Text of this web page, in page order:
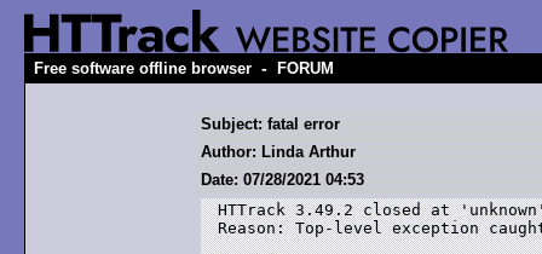
Free software offline browser - FORUM
Subject: fatal error
Author: Linda Arthur
Date: 07/28/2021 04:53
HTTrack 3.49.2 closed at
Reason: Top-level exception